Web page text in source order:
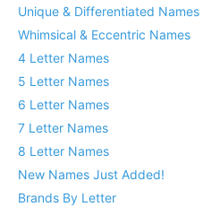
Unique & Differentiated Names
Whimsical & Eccentric Names
4 Letter Names
5 Letter Names
6 Letter Names
7 Letter Names
8 Letter Names
New Names Just Added!
Brands By Letter